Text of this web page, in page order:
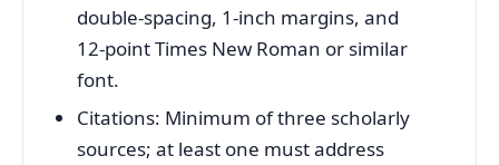
double‑spacing, 1‑inch margins, and
12‑point Times New Roman or similar
font.
Citations: Minimum of three scholarly
sources; at least one must address